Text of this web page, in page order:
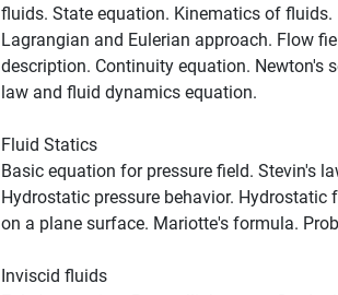
fluids. State equation. Kinematics of fluids.
Lagrangian and Eulerian approach. Flow
description. Continuity equation. Newton's
law and fluid dynamics equation.
Fluid Statics
Basic equation for pressure field. Stevin's
Hydrostatic pressure behavior. Hydrostatic
on a plane surface. Mariotte's formula.
Inviscid fluids